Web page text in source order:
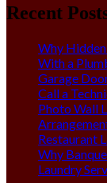
Recent
Why
With a
Garage
Call a
Photo Wall
Restaurant
Why
Laundry